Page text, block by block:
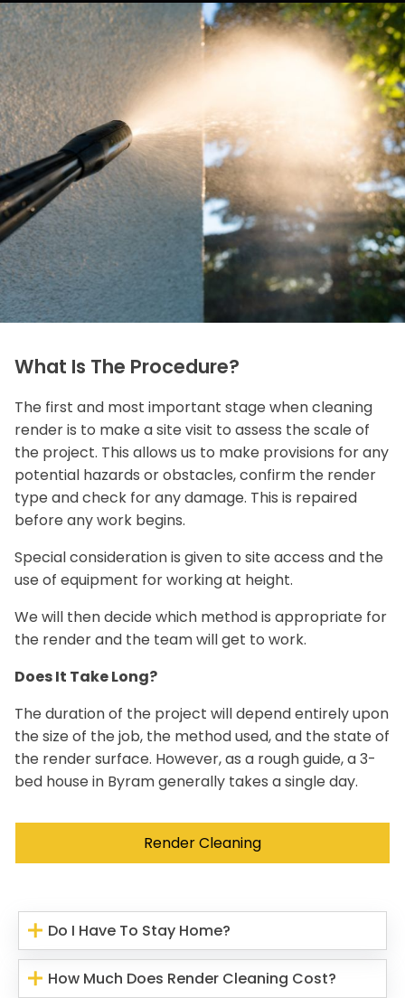
What Is The Procedure?
The first and most important stage when cleaning
render is to make a site visit to assess the scale of
the project. This allows us to make provisions for any
potential hazards or obstacles, confirm the render
type and check for any damage. This is repaired
before any work begins.
Special consideration is given to site access and the
use of equipment for working at height.
We will then decide which method is appropriate for
the render and the team will get to work.
Does It Take Long?
The duration of the project will depend entirely upon
the size of the job, the method used, and the state of
the render surface. However, as a rough guide, a 3-
bed house in Byram generally takes a single day.
Render Cleaning
Do I Have To Stay Home?
How Much Does Render Cleaning Cost?